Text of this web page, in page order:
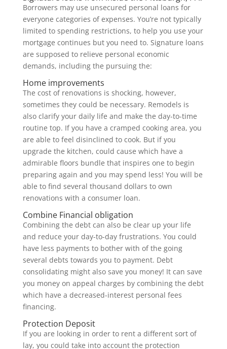
Borrowers may use unsecured personal loans for
everyone categories of expenses. You’re not typically
limited to spending restrictions, to help you use your
mortgage continues but you need to. Signature loans
are supposed to relieve personal economic
demands, including the pursuing the:
Home improvements
The cost of renovations is shocking, however,
sometimes they could be necessary. Remodels is
also clarify your daily life and make the day-to-time
routine top. If you have a cramped cooking area, you
are able to feel disinclined to cook. But if you
upgrade the kitchen, could cause which have a
admirable floors bundle that inspires one to begin
preparing again and you may spend less! You will be
able to find several thousand dollars to own
renovations with a consumer loan.
Combine Financial obligation
Combining the debt can also be clear up your life
and reduce your day-to-day frustrations. You could
have less payments to bother with of the going
several debts towards you to payment. Debt
consolidating might also save you money! It can save
you money on appeal charges by combining the debt
which have a decreased-interest personal fees
financing.
Protection Deposit
If you are looking in order to rent a different sort of
lay, you could take into account the protection